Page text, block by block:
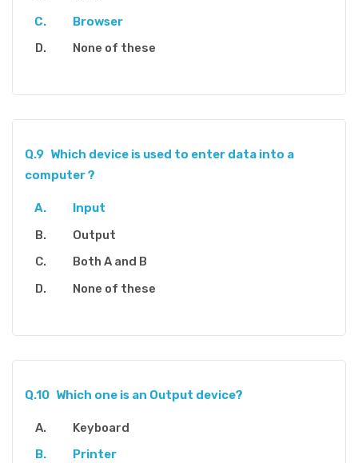
Browser
None of these
Q.9 Which device is used to enter data into a
computer ?
Input
Output
Both A and B
None of these
Q.10 Which one is an Output device?
Keyboard
Printer